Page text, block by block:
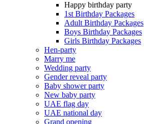
Happy birthday party
1st Birthday Packages
Adult Birthday Packages
Boys Birthday Packages
Girls Birthday Packages
Hen-party
Marry me
Wedding party
Gender reveal party
Baby shower party
New baby party
UAE flag day
UAE national day
Grand opening